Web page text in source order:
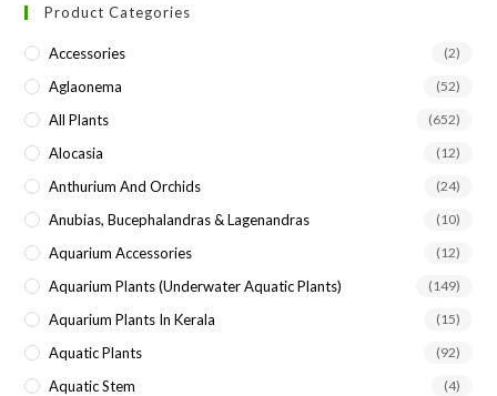
Product Categories
Accessories (2)
Aglaonema (52)
All Plants (652)
Alocasia (12)
Anthurium And Orchids (24)
Anubias, Bucephalandras & Lagenandras (10)
Aquarium Accessories (12)
Aquarium Plants (underwater Aquatic Plants) (149)
Aquarium Plants In Kerala (15)
Aquatic Plants (92)
Aquatic Stem (4)